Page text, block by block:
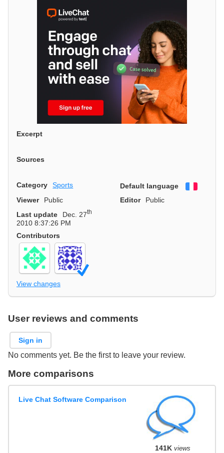
Excerpt
Sources
Category Sports Default language
Viewer
Public Editor
Public
Last update
Dec. 27th
2010 8:37:26 PM
Contributors
View changes
User reviews and comments
Sign in
No comments yet. Be the first to leave your review.
More comparisons
Live Chat Software Comparison
141K views